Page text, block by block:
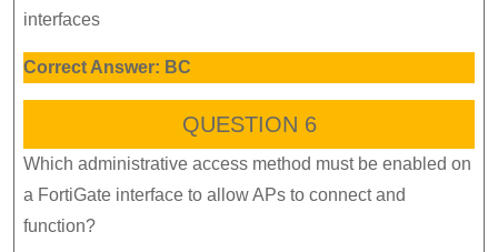
interfaces
Correct Answer: BC
QUESTION 6
Which administrative access method must be enabled on
a FortiGate interface to allow APs to connect and
function?